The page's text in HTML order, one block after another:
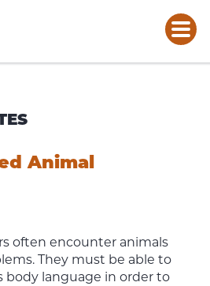
Animal
often encounter animals
They must be able to
body language in order to